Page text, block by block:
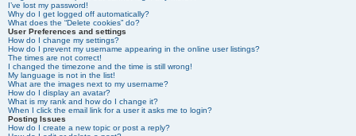
I’ve lost my password!
Why do I get logged off automatically?
What does the “Delete cookies” do?
User Preferences and settings
How do I change my settings?
How do I prevent my username appearing in the online user listings?
The times are not correct!
I changed the timezone and the time is still wrong!
My language is not in the list!
What are the images next to my username?
How do I display an avatar?
What is my rank and how do I change it?
When I click the email link for a user it asks me to login?
Posting Issues
How do I create a new topic or post a reply?